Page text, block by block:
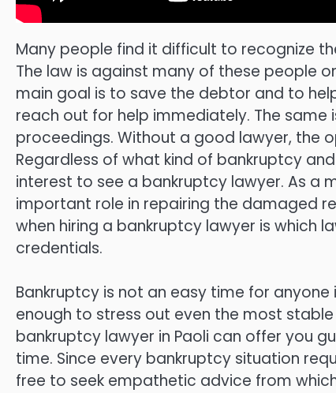
Many people find it difficult to recognize
The law is against many of these people
main goal is to save the debtor and to
reach out for help immediately. The
proceedings. Without a good lawyer, the
Regardless of what kind of bankruptcy
interest to see a bankruptcy lawyer. As a
important role in repairing the damaged
when hiring a bankruptcy lawyer is which
credentials.
Bankruptcy is not an easy time for
enough to stress out even the most
bankruptcy lawyer in Paoli can offer you
time. Since every bankruptcy situation
free to seek empathetic advice from